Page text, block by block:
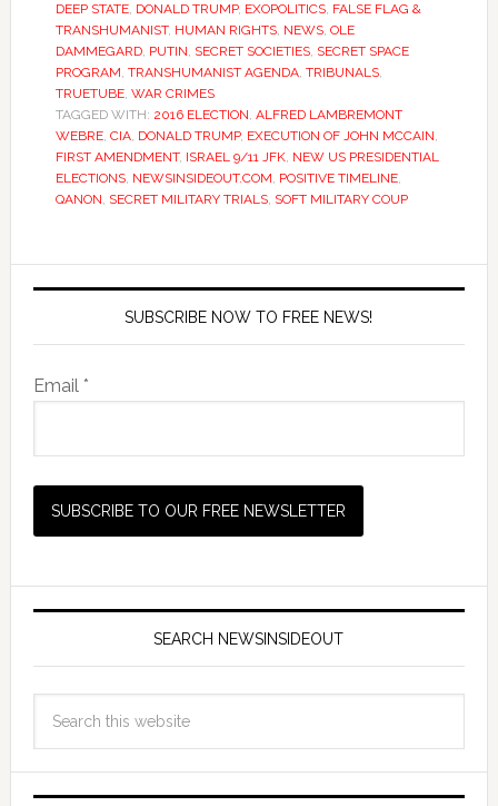
DEEP STATE, DONALD TRUMP, EXOPOLITICS, FALSE FLAG &
TRANSHUMANIST, HUMAN RIGHTS, NEWS, OLE
DAMMEGARD, PUTIN, SECRET SOCIETIES, SECRET SPACE
PROGRAM, TRANSHUMANIST AGENDA, TRIBUNALS,
TRUETUBE, WAR CRIMES
TAGGED WITH: 2016 ELECTION, ALFRED LAMBREMONT
WEBRE, CIA, DONALD TRUMP, EXECUTION OF JOHN MCCAIN,
FIRST AMENDMENT, ISRAEL 9/11 JFK, NEW US PRESIDENTIAL
ELECTIONS, NEWSINSIDEOUT.COM, POSITIVE TIMELINE,
QANON, SECRET MILITARY TRIALS, SOFT MILITARY COUP
SUBSCRIBE NOW TO FREE NEWS!
Email *
SEARCH NEWSINSIDEOUT